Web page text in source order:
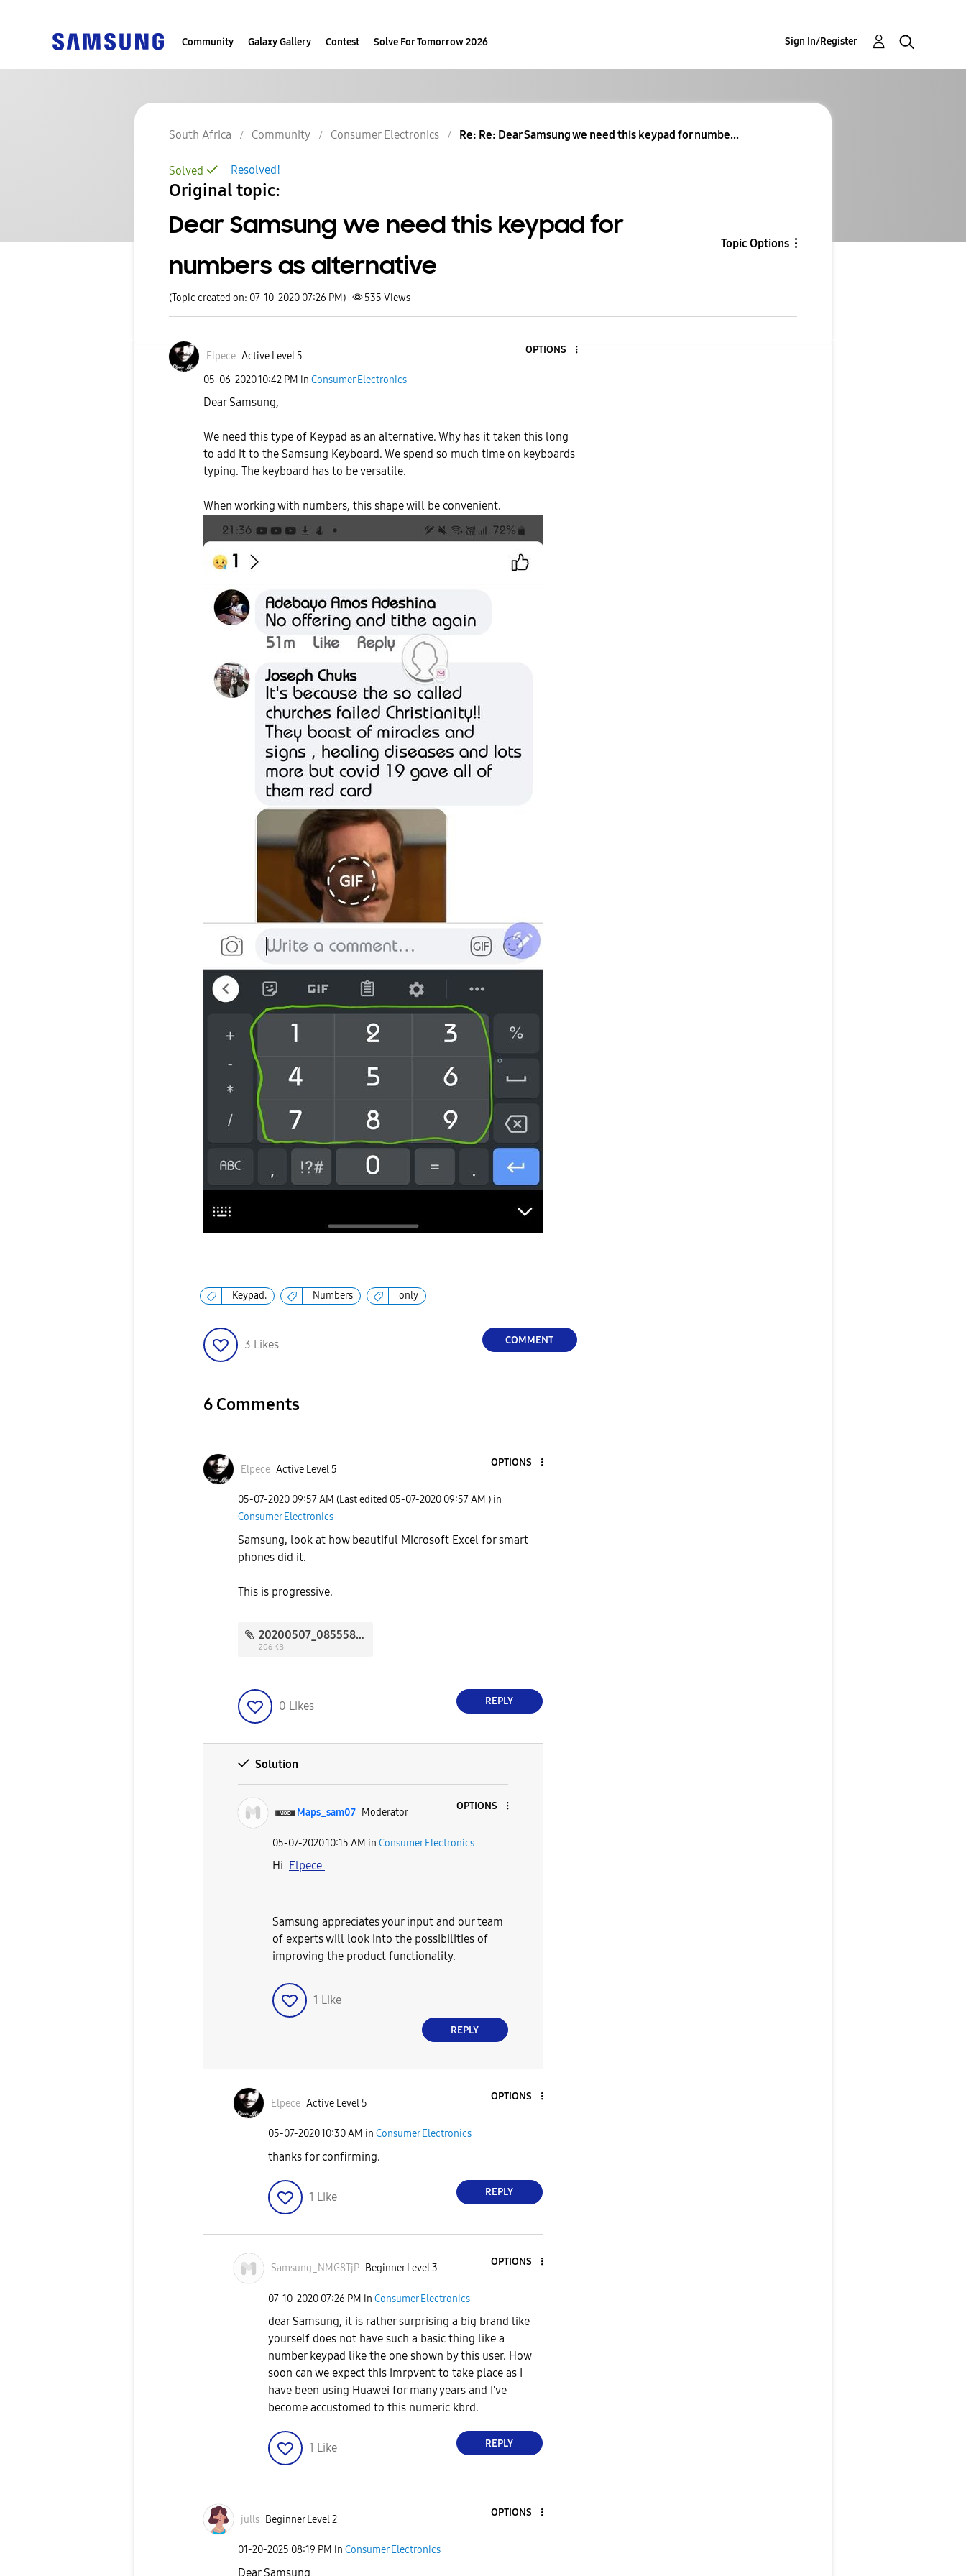
Community Galaxy Gallery Contest Solve For Tomorrow 2026 Sign In/Register
South Africa Community Consumer Electronics Re: Re: Dear Samsung we need this keypad for numbe...
Resolved!
Solved
Original topic:
Dear Samsung we need this keypad for
numbers as alternative
Topic Options
(Topic created on: 07-10-2020 07:26 PM) 535 Views
Elpece Active Level 5
OPTIONS
‎05-06-202010:42 PM in Consumer Electronics
Dear Samsung,
We need this type of Keypad as an alternative. Why has it taken this long
to add it to the Samsung Keyboard. We spend so much time on keyboards
typing. The keyboard has to be versatile.
When working with numbers, this shape will be convenient.
Keypad. Numbers only
3 Likes COMMENT
6 Comments
Elpece Active Level 5
OPTIONS
‎05-07-2020 09:57 AM (Last edited ‎05-07-2020 09:57 AM ) in
Consumer Electronics
Samsung, look at how beautiful Microsoft Excel for smart
phones did it.
This is progressive.
20200507_085558.jpg
206 KB
0 Likes REPLY
Solution
Maps_sam07 Moderator
OPTIONS
‎05-07-202010:15 AM in Consumer Electronics
Hi Elpece
Samsung appreciates your input and our team
of experts will look into the possibilities of
improving the product functionality.
1 Like
REPLY
Elpece Active Level 5
OPTIONS
‎05-07-202010:30 AM in Consumer Electronics
thanks for confirming.
1 Like REPLY
Samsung_NMG8TjP Beginner Level 3
OPTIONS
‎07-10-2020 07:26 PM in Consumer Electronics
dear Samsung, it is rather surprising a big brand like
yourself does not have such a basic thing like a
number keypad like the one shown by this user. How
soon can we expect this imrpvent to take place as I
have been using Huawei for many years and I've
become accustomed to this numeric kbrd.
1 Like REPLY
julls Beginner Level 2
OPTIONS
‎01-20-2025 08:19 PM in Consumer Electronics
Dear Samsung